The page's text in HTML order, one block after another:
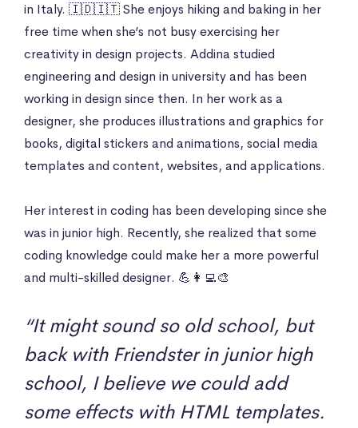
in Italy. 🇮🇩🇮🇹 She enjoys hiking and baking in her
free time when she’s not busy exercising her
creativity in design projects. Addina studied
engineering and design in university and has been
working in design since then. In her work as a
designer, she produces illustrations and graphics for
books, digital stickers and animations, social media
templates and content, websites, and applications.
Her interest in coding has been developing since she
was in junior high. Recently, she realized that some
coding knowledge could make her a more powerful
and multi-skilled designer. 💪👩‍💻🎨
“It might sound so old school, but
back with Friendster in junior high
school, I believe we could add
some effects with HTML templates.